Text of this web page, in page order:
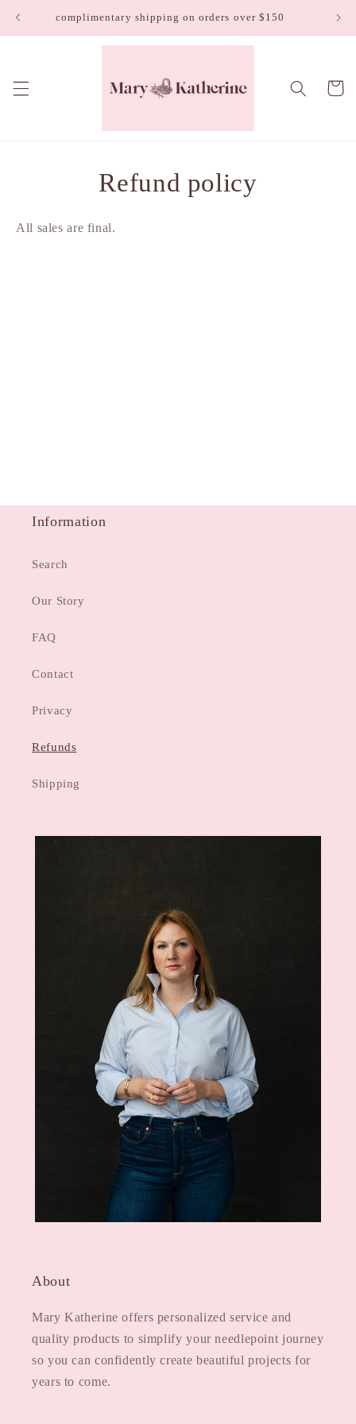
Skip tocomplimentary shipping on orders over $150
Cart
Refund policy
All sales are final.
Information
Search
Our Story
FAQ
Contact
Privacy
Refunds
Shipping
About
Mary Katherine offers personalized service and
quality products to simplify your needlepoint journey
so you can confidently create beautiful projects for
years to come.